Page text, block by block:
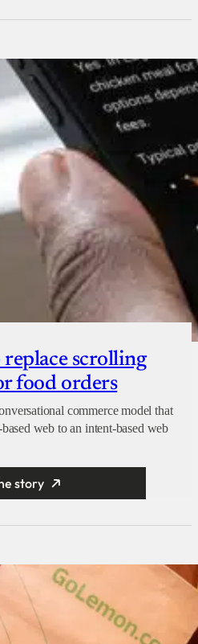
scrolling
food orders
commerce model that
web to an intent-based web
story